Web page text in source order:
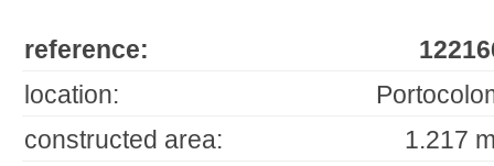
reference:
location:
constructed area:
1.217